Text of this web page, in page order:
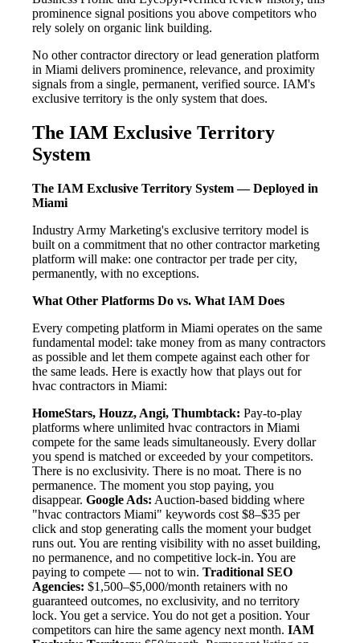
prominence signal positions you above competitors who
rely solely on organic link building.
No other contractor directory or lead generation platform
in Miami delivers prominence, relevance, and proximity
signals from a single, permanent, verified source. IAM's
exclusive territory is the only system that does.
The IAM Exclusive Territory
System
The IAM Exclusive Territory System — Deployed in
Miami
Industry Army Marketing's exclusive territory model is
built on a commitment that no other contractor marketing
platform will make: one contractor per trade per city,
permanently, with no exceptions.
What Other Platforms Do vs. What IAM Does
Every competing platform in Miami operates on the same
fundamental model: take money from as many contractors
as possible and let them compete against each other for
the same leads. Here is exactly how that plays out for
hvac contractors in Miami:
HomeStars, Houzz, Angi, Thumbtack: Pay-to-play
platforms where unlimited hvac contractors in Miami
compete for the same leads simultaneously. Every dollar
you spend is matched or exceeded by your competitors.
There is no exclusivity. There is no moat. There is no
permanence. The moment you stop paying, you
disappear. Google Ads: Auction-based bidding where
"hvac contractors Miami" keywords cost $8–$35 per
click and stop generating calls the moment your budget
runs out. You are renting visibility with no asset building,
no permanence, and no competitive lock-in. You are
paying to compete — not to win. Traditional SEO
Agencies: $1,500–$5,000/month retainers with no
guaranteed outcomes, no exclusivity, and no territory
lock. You get a service. You do not get a position. Your
competitors can hire the same agency next month. IAM